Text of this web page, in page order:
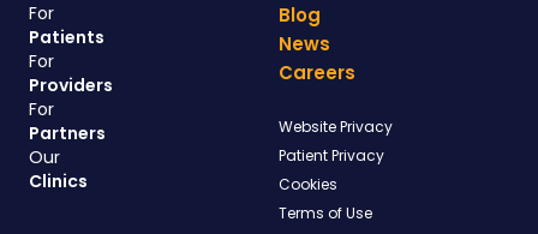
For
Patients
For
Providers
For
Partners
Our
Clinics
Blog
News
Careers
Website Privacy
Patient Privacy
Cookies
Terms of Use